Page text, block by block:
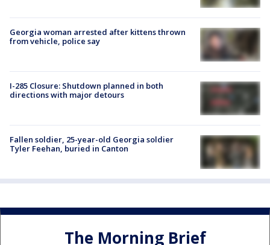
Georgia woman arrested after kittens thrown
from vehicle, police say
I-285 Closure: Shutdown planned in both
directions with major detours
Fallen soldier, 25-year-old Georgia soldier
Tyler Feehan, buried in Canton
The Morning Brief